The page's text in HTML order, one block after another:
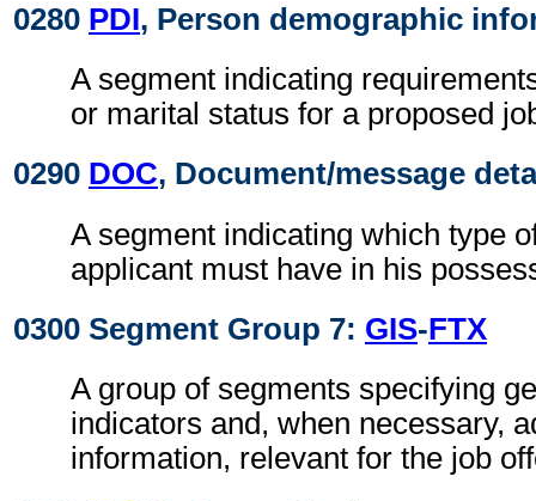
0280 PDI, Person demographic
A segment indicating
or marital status for a proposed
0290 DOC, Document/message
A segment indicating which type
applicant must have in his
0300 Segment Group 7: GIS-FTX
A group of segments specifying
indicators and, when necessary,
information, relevant for the job